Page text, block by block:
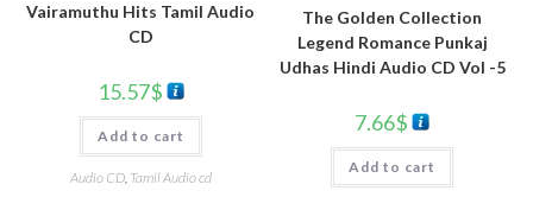
Vairamuthu Hits Tamil Audio
CD
15.57$
Add to cart
Audio CD, Tamil Audio cd
The Golden Collection
Legend Romance Punkaj
Udhas Hindi Audio CD Vol -5
7.66$
Add to cart